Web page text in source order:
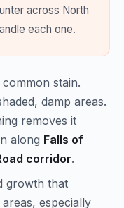
across North
each one.
stain.
damp areas.
removes it
along Falls of
corridor.
growth that
especially